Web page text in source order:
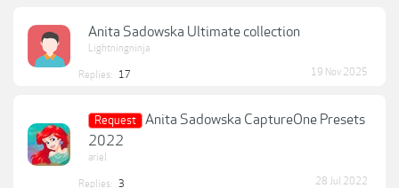
Anita Sadowska Ultimate collection
Lightningninja
Replies: 17 19 Nov 2025
Request
Anita Sadowska CaptureOne Presets
2022
ariel
Replies: 3 28 Jul 2022